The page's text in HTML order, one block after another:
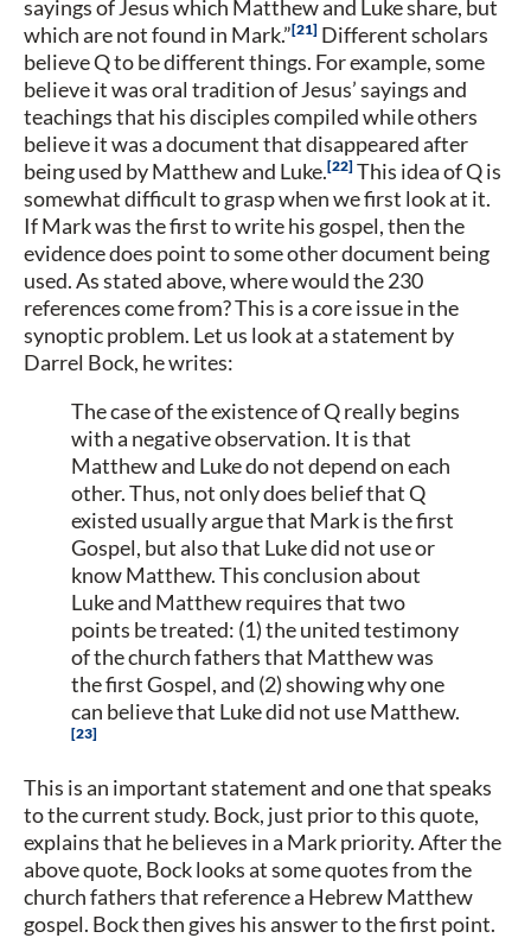
sayings of Jesus which Matthew and Luke share, but
which are not found in Mark.” 21 Different scholars
believe Q to be different things. For example, some
believe it was oral tradition of Jesus’ sayings and
teachings that his disciples compiled while others
believe it was a document that disappeared after
being used by Matthew and Luke. 22 This idea of Q is
somewhat difficult to grasp when we first look at it.
If Mark was the first to write his gospel, then the
evidence does point to some other document being
used. As stated above, where would the 230
references come from? This is a core issue in the
synoptic problem. Let us look at a statement by
Darrel Bock, he writes:
The case of the existence of Q really begins
with a negative observation. It is that
Matthew and Luke do not depend on each
other. Thus, not only does belief that Q
existed usually argue that Mark is the first
Gospel, but also that Luke did not use or
know Matthew. This conclusion about
Luke and Matthew requires that two
points be treated: (1) the united testimony
of the church fathers that Matthew was
the first Gospel, and (2) showing why one
can believe that Luke did not use Matthew.
23
This is an important statement and one that speaks
to the current study. Bock, just prior to this quote,
explains that he believes in a Mark priority. After the
above quote, Bock looks at some quotes from the
church fathers that reference a Hebrew Matthew
gospel. Bock then gives his answer to the first point.